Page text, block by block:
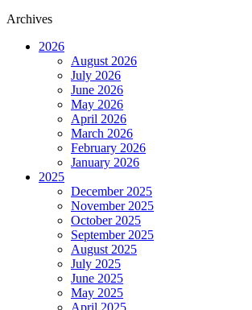
Archives
2026
August 2026
July 2026
June 2026
May 2026
April 2026
March 2026
February 2026
January 2026
2025
December 2025
November 2025
October 2025
September 2025
August 2025
July 2025
June 2025
May 2025